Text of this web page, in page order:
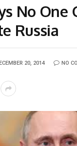
No One
Russia
20, 2014 NO